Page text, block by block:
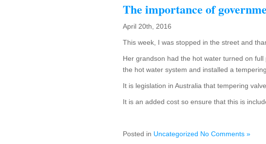
The importance of
April 20th, 2016
This week, I was stopped in the street and
Her grandson had the hot water turned on
the hot water system and installed a
It is legislation in Australia that tempering
It is an added cost so ensure that this is
Posted in Uncategorized No Comments »